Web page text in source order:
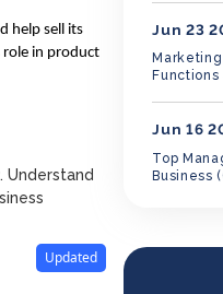
help sell its
role in product
Understand
Updated
Jun 23
Jun 16
Top
Business